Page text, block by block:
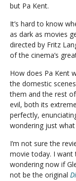
but Pa Kent.
It’s hard to know
as dark as movies
directed by Fritz
of the cinema’s
How does Pa Kent
the domestic
them and the rest
evil, both its
perfectly,
wondering just
I’m not sure the
movie today. I want
wondering now if
not be the original